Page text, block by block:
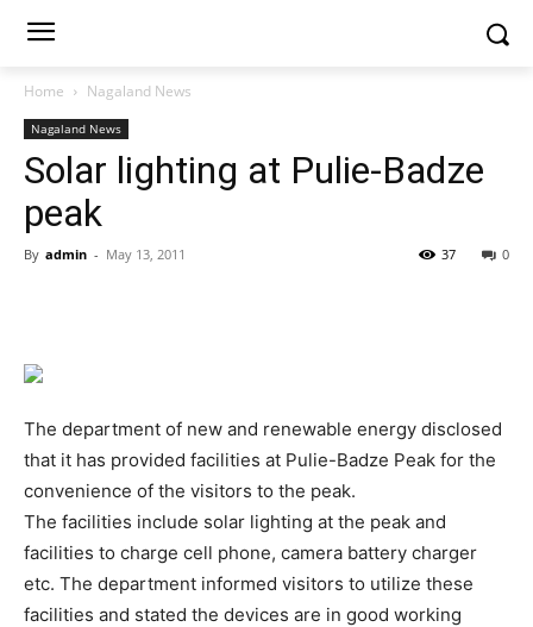
Home Nagaland News
Nagaland News
Solar lighting at Pulie-Badze
peak
By admin - May 13, 2011 0
37
The department of new and renewable energy disclosed
that it has provided facilities at Pulie-Badze Peak for the
convenience of the visitors to the peak.
The facilities include solar lighting at the peak and
facilities to charge cell phone, camera battery charger
etc. The department informed visitors to utilize these
facilities and stated the devices are in good working